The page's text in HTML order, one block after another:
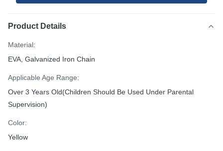
Product Details
Material:
EVA, Galvanized Iron Chain
Applicable Age Range:
Over 3 Years Old(Children Should Be Used Under Parental
Supervision)
Color:
Yellow